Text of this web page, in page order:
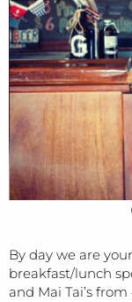
By day we are
breakfast/lunch
and Mai Tai’s